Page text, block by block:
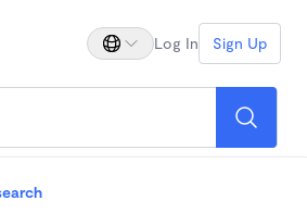
Log In Sign Up